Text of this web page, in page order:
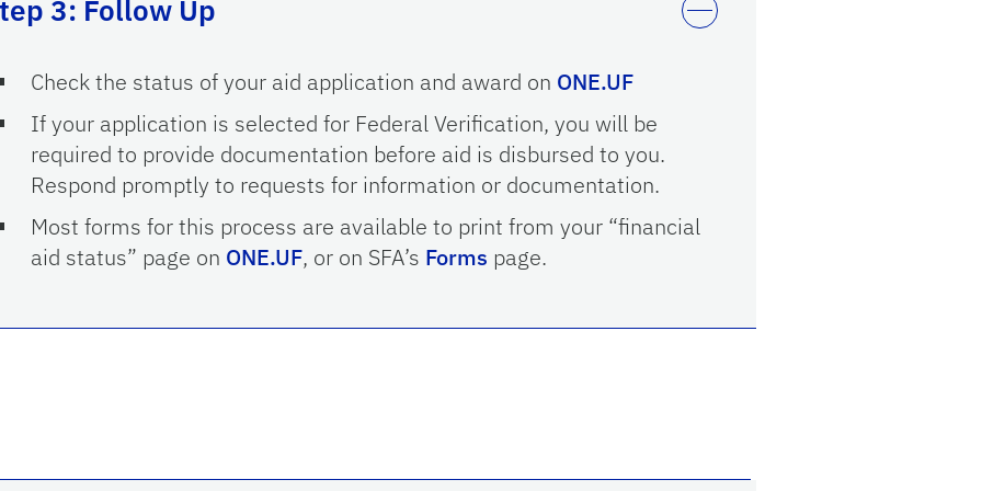
3: Follow Up
Check the status of your aid application and award on ONE.UF
If your application is selected for Federal Verification, you will be
required to provide documentation before aid is disbursed to you.
Respond promptly to requests for information or documentation.
Most forms for this process are available to print from your “financial
aid status” page on ONE.UF, or on SFA’s Forms page.